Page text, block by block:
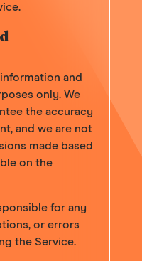
and
only. We
the accuracy
and we are not
made based
on the
for any
or errors
the Service.